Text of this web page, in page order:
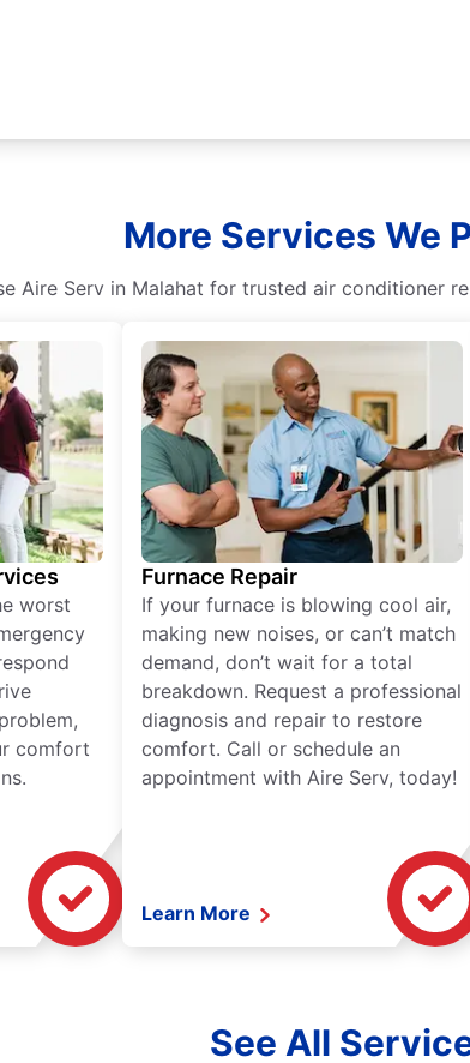
More Services We
Aire Serv in Malahat for trusted air conditioner
worst
comfort
Furnace Repair
If your furnace is blowing cool air,
making new noises, or can’t match
demand, don’t wait for a total
breakdown. Request a professional
diagnosis and repair to restore
comfort. Call or schedule an
appointment with Aire Serv, today!
Learn More
See All